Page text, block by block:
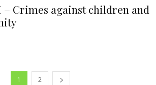
Crimes against children and
1 2